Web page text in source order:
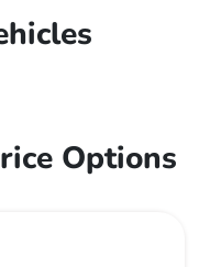
Options